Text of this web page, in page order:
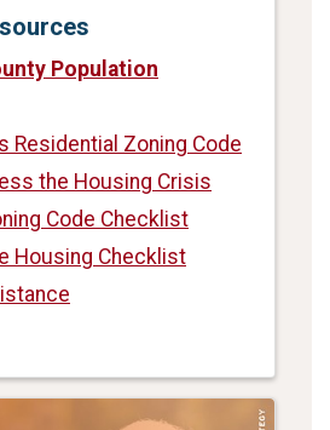
Population
Residential Zoning Code
the Housing Crisis
Code Checklist
Housing Checklist